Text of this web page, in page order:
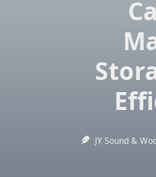
JY Sound &